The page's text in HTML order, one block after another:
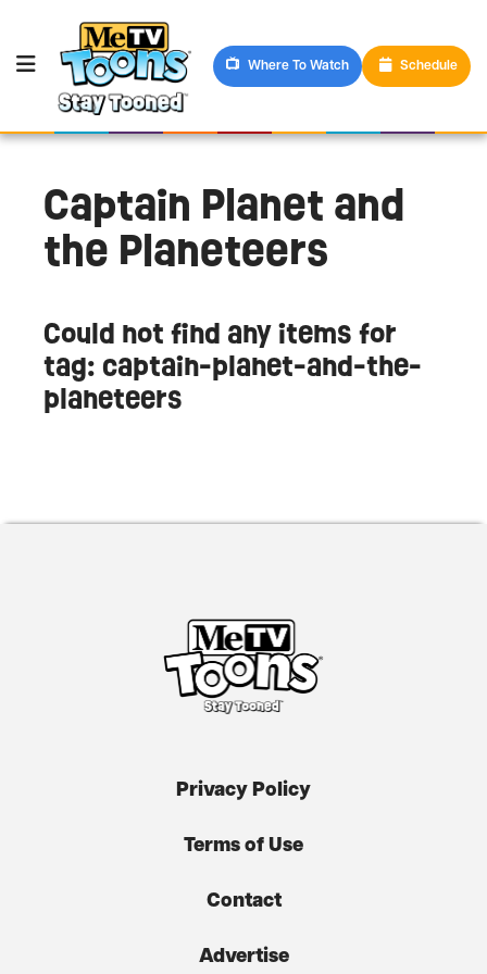
Where To Watch Schedule
Captain Planet and
the Planeteers
Could not find any items for
tag: captain-planet-and-the-
planeteers
Privacy Policy
Terms of Use
Contact
Advertise